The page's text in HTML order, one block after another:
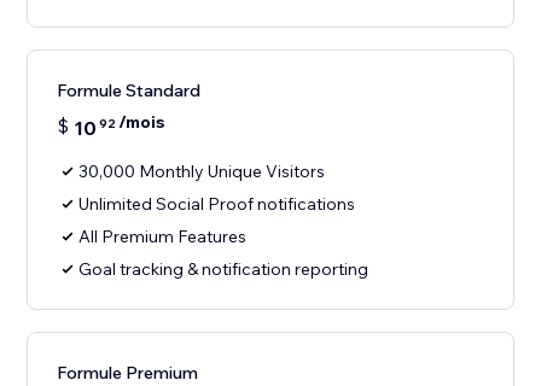
Formule Standard
$ 10 92/mois
30,000 Monthly Unique Visitors
Unlimited Social Proof notifications
All Premium Features
Goal tracking & notification reporting
Formule Premium